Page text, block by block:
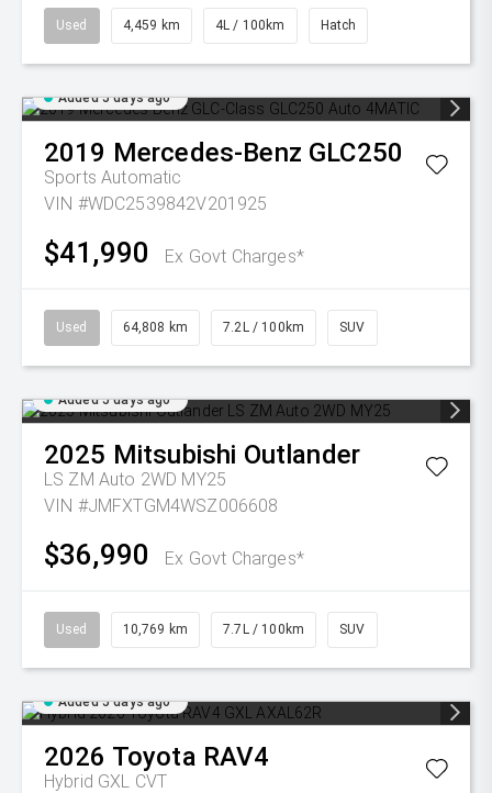
Used 4,459 km 4L / 100km Hatch
Added 5 days ago
2019 Mercedes-Benz GLC250
Sports Automatic
VIN #WDC2539842V201925
$41,990 Ex Govt Charges*
Used 64,808 km 7.2L / 100km SUV
Added 5 days ago
2025 Mitsubishi Outlander
LS ZM Auto 2WD MY25
VIN #JMFXTGM4WSZ006608
$36,990 Ex Govt Charges*
Used 10,769 km 7.7L / 100km SUV
Added 5 days ago
2026 Toyota RAV4
Hybrid GXL CVT